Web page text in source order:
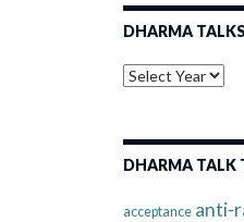
DHARMA
DHARMA TALK
acceptance anti-